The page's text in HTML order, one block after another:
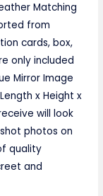
Matching
from
cards, box,
only included
Mirror Image
x Height x
will look
photos on
quality
and